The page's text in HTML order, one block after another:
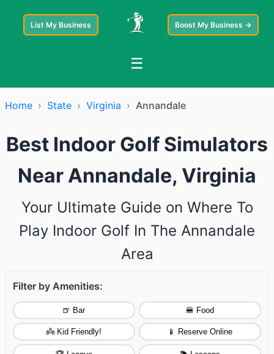
List My Business Boost My Business →
☰
Home › State › Virginia › Annandale
Best Indoor Golf Simulators
Near Annandale, Virginia
Your Ultimate Guide on Where To
Play Indoor Golf In The Annandale
Area
Filter by Amenities:
🍺 Bar 🍔 Food
👼 Kid Friendly! 📱 Reserve Online